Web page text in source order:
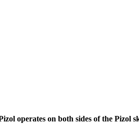
operates on both sides of the